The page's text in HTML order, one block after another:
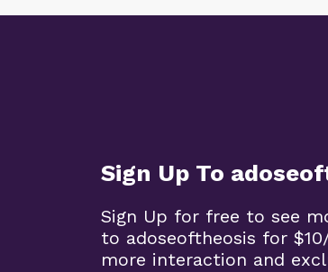
Sign Up To
Sign Up for free to see
to adoseoftheosis for
more interaction and